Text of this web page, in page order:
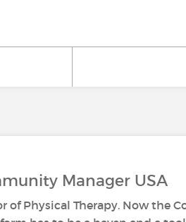
Manager USA
of Physical Therapy. Now the